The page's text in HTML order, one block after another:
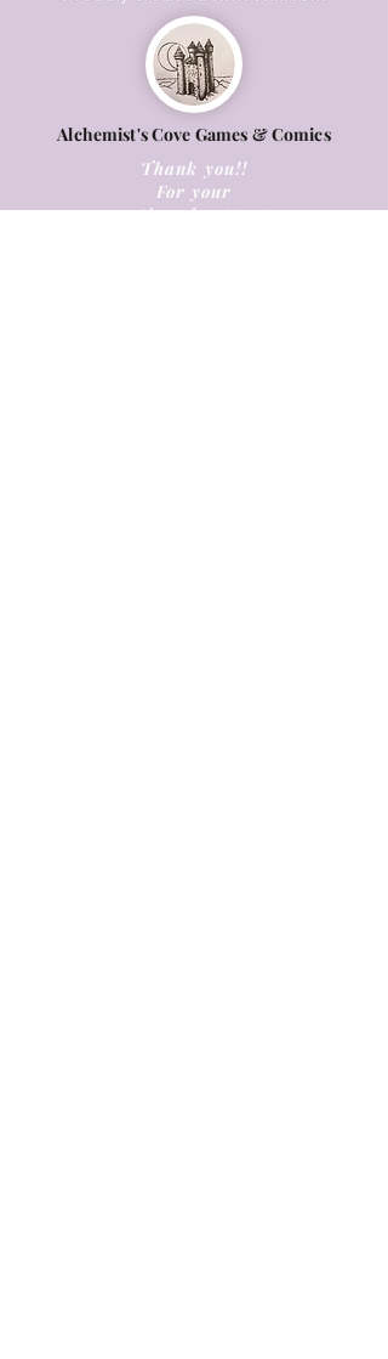
Alchemist's Cove Games & Comics
Thank you!!
For your
continued support.